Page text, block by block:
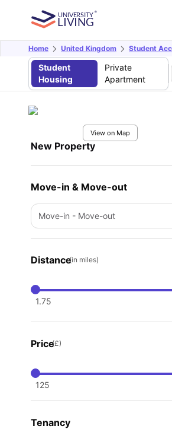
Home United Kingdom Student
Student
Housing
Private
Apartment
View on Map
New Property
Move-in & Move-out
Move-in - Move-out
Distance(in miles)
1.75
Price(£)
125
Tenancy